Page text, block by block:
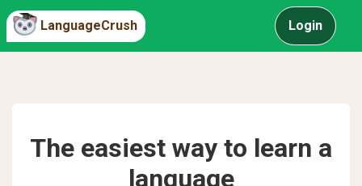
LanguageCrush Login
The easiest way to learn a
language